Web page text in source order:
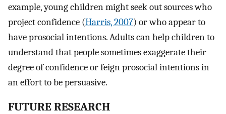
example, young children might seek out sources who
project confidence (Harris, 2007) or who appear to
have prosocial intentions. Adults can help children to
understand that people sometimes exaggerate their
degree of confidence or feign prosocial intentions in
an effort to be persuasive.
FUTURE RESEARCH